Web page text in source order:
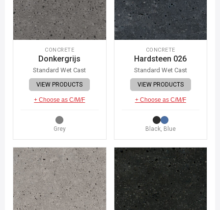
CONCRETE
Donkergrijs
Standard Wet Cast
VIEW PRODUCTS
+ Choose as C/M/F
Grey
CONCRETE
Hardsteen 026
Standard Wet Cast
VIEW PRODUCTS
+ Choose as C/M/F
Black, Blue